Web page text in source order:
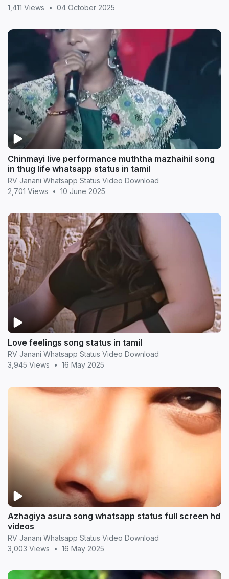
1,411 Views
• 04 October 2025
Chinmayi live performance muththa mazhaihil song
in thug life whatsapp status in tamil
RV Janani Whatsapp Status Video Download
2,701 Views
• 10 June 2025
Love feelings song status in tamil
RV Janani Whatsapp Status Video Download
3,945 Views
• 16 May 2025
Azhagiya asura song whatsapp status full screen hd
videos
RV Janani Whatsapp Status Video Download
3,003 Views
• 16 May 2025